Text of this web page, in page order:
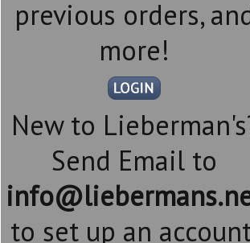
previous orders,
more!
New to
Send Email to
to set up an